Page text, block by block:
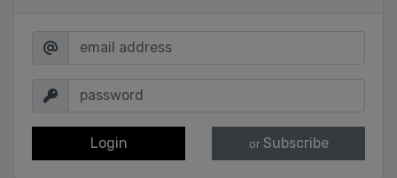
Login or Subscribe